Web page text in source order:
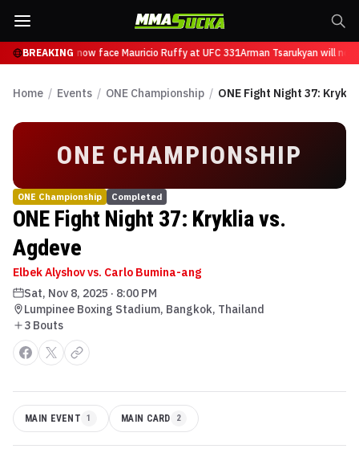
BREAKING
Tsarukyan will now face Mauricio Ruffy at UFC 331Arman Tsarukyan will
Home / Events / ONE Championship / ONE Fight Night 37:
ONE CHAMPIONSHIP
ONE Championship Completed
ONE Fight Night 37: Kryklia vs.
Agdeve
Elbek Alyshov vs. Carlo Bumina-ang
Sat, Nov 8, 2025 · 8:00 PM
Lumpinee Boxing Stadium, Bangkok, Thailand
3 Bouts
MAIN EVENT 1 MAIN CARD 2